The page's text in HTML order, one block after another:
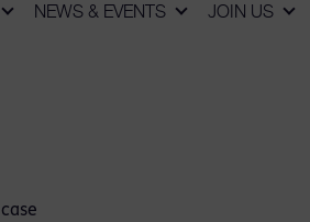
NEWS & EVENTS JOIN US